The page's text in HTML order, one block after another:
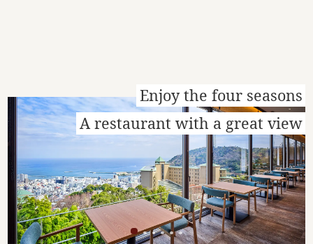
Enjoy the four seasons
A restaurant with a great view